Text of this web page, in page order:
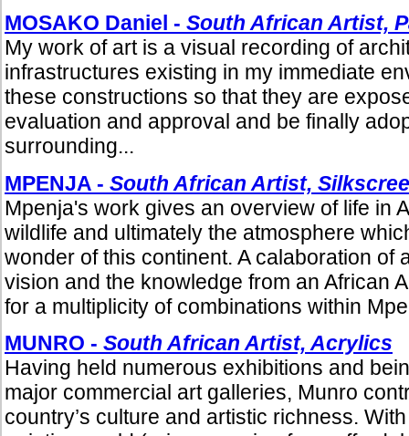
MOSAKO Daniel - South African Artist,
My work of art is a visual recording of
infrastructures existing in my immediate
these constructions so that they are
evaluation and approval and be finally
surrounding...
MPENJA - South African Artist,
Mpenja's work gives an overview of life in
wildlife and ultimately the atmosphere
wonder of this continent. A calaboration of
vision and the knowledge from an African
for a multiplicity of combinations within
MUNRO - South African Artist, Acrylics
Having held numerous exhibitions and
major commercial art galleries, Munro
country’s culture and artistic richness.